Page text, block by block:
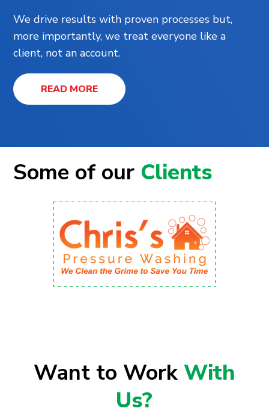
We drive results with proven processes but,
more importantly, we treat everyone like a
client, not an account.
READ MORE
Some of our Clients
Want to WorkWith
Us?